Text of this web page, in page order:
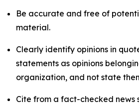
Be accurate and free of
material.
Clearly identify opinions in
statements as opinions
organization, and not state
Cite from a fact-checked news